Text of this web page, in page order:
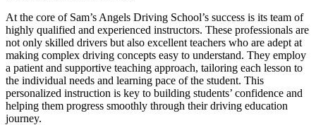
At the core of Sam’s Angels Driving School’s success is its team of
highly qualified and experienced instructors. These professionals are
not only skilled drivers but also excellent teachers who are adept at
making complex driving concepts easy to understand. They employ
a patient and supportive teaching approach, tailoring each lesson to
the individual needs and learning pace of the student. This
personalized instruction is key to building students’ confidence and
helping them progress smoothly through their driving education
journey.